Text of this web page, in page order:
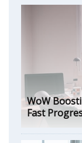
WoW
Fast